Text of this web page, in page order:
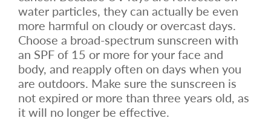
water particles, they can actually be even
more harmful on cloudy or overcast days.
Choose a broad-spectrum sunscreen with
an SPF of 15 or more for your face and
body, and reapply often on days when you
are outdoors. Make sure the sunscreen is
not expired or more than three years old, as
it will no longer be effective.